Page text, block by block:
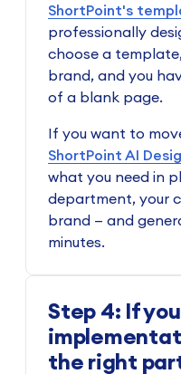
ShortPoint's
professionally
choose a
brand, and you
of a blank page.
If you want to
ShortPoint AI
what you need in
department, your
brand — and
minutes.
Step 4: If
the right